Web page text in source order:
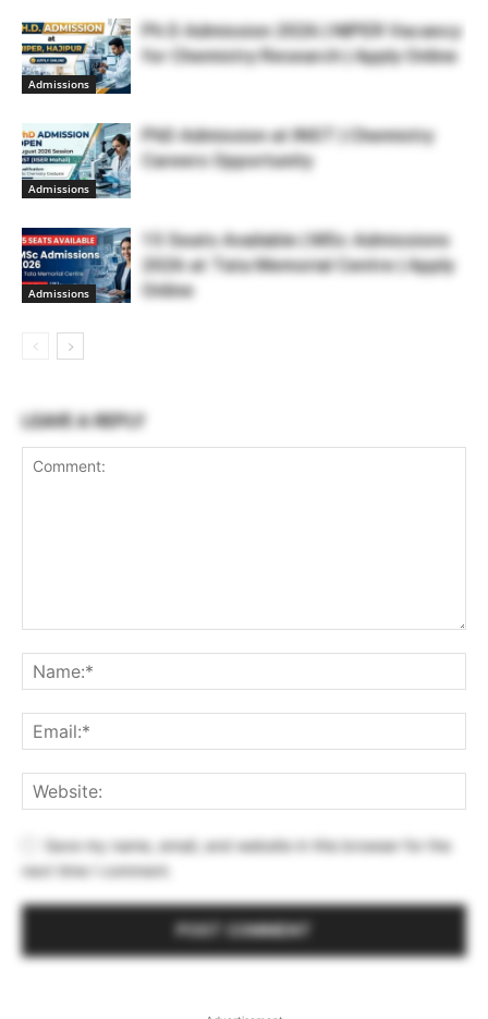
Admissions
Ph D Admission 2026 | NIPER Vacancy
for Chemistry Research | Apply Online
Admissions
PhD Admission at INST | Chemistry
Careers Opportunity
Admissions
15 Seats Available | MSc Admissions
2026 at Tata Memorial Centre | Apply
Online
LEAVE A REPLY
Save my name, email, and website in this browser for the
next time I comment.